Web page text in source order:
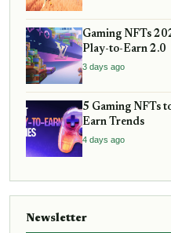
Gaming NFTs
Play-to-Earn 2.0
3 days ago
5 Gaming NFTs
Earn Trends
4 days ago
Newsletter